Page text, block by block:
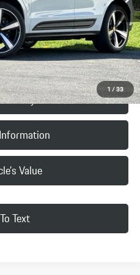
1/33
+$85
$101,785
Call
& Payment
Value
Text